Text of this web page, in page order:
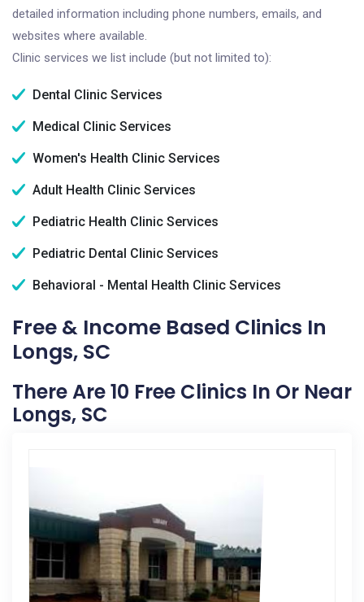
detailed information including phone numbers, emails, and
websites where available.
Clinic services we list include (but not limited to):
Dental Clinic Services
Medical Clinic Services
Women's Health Clinic Services
Adult Health Clinic Services
Pediatric Health Clinic Services
Pediatric Dental Clinic Services
Behavioral - Mental Health Clinic Services
Free & Income Based Clinics In
Longs, SC
There Are 10 Free Clinics In Or Near
Longs, SC